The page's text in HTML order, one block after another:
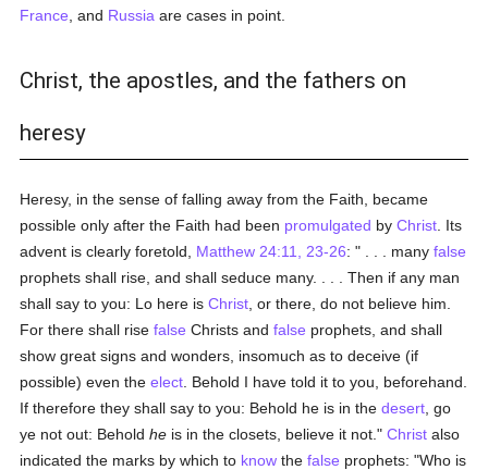
France , and Russia are cases in point.
Christ, the apostles, and the fathers on
heresy
Heresy, in the sense of falling away from the Faith, became
possible only after the Faith had been promulgated byChrist . Its
advent is clearly foretold, Matthew 24:11, 23-26: " . . . manyfalse
prophets shall rise, and shall seduce many. . . . Then if any man
shall say to you: Lo here isChrist , or there, do not believe him.
For there shall risefalse Christs andfalse prophets, and shall
show great signs and wonders, insomuch as to deceive (if
possible) even theelect . Behold I have told it to you, beforehand.
If therefore they shall say to you: Behold he is in thedesert , go
ye not out: Beholdhe is in the closets, believe it not."Christ also
indicated the marks by which to know thefalse prophets: "Who is